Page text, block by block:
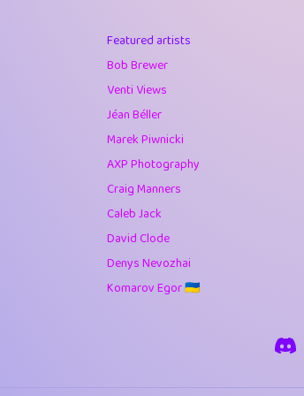
juancardonatorres
Featured artists
Bob Brewer
Venti Views
Jéan Béller
Marek Piwnicki
AXP Photography
Craig Manners
Caleb Jack
David Clode
Denys Nevozhai
Komarov Egor 🇺🇦